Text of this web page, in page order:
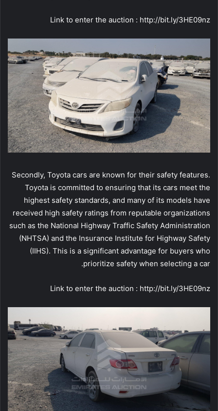
Link to enter the auction : http://bit.ly/3HE09nz
Secondly, Toyota cars are known for their safety features.
Toyota is committed to ensuring that its cars meet the
highest safety standards, and many of its models have
received high safety ratings from reputable organizations
such as the National Highway Traffic Safety Administration
(NHTSA) and the Insurance Institute for Highway Safety
(IIHS). This is a significant advantage for buyers who
prioritize safety when selecting a car.
Link to enter the auction : http://bit.ly/3HE09nz